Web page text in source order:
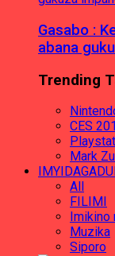
Gasabo :
abana
Trending
CES
Mark
All
FILIMI
Imikino
Muzika
Siporo